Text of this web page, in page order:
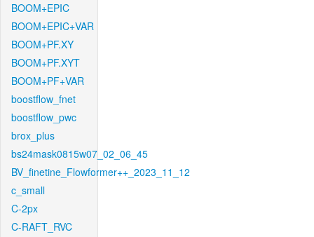
BOOM+EPIC
BOOM+EPIC+VAR
BOOM+PF.XY
BOOM+PF.XYT
BOOM+PF+VAR
boostflow_fnet
boostflow_pwc
brox_plus
bs24mask0815w07_02_06_45
BV_finetine_Flowformer++_2023_11_12
c_small
C-2px
C-RAFT_RVC